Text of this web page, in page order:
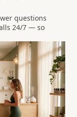
questions
24/7 — so